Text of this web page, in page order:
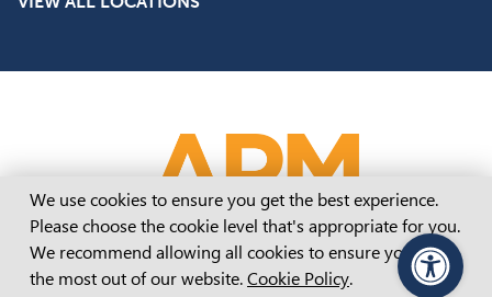
Cookie Consent
We use cookies to ensure you get the best experience.
Please choose the cookie level that's appropriate for you.
We recommend allowing all cookies to ensure you get
the most out of our website. Cookie Policy.
PageAssist